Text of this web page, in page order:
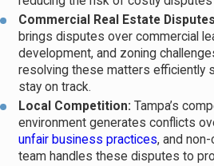
Commercial Real Estate
brings disputes over commercial
development, and zoning
resolving these matters efficiently
stay on track.
Local Competition: Tampa’s
environment generates conflicts
unfair business practices, and
team handles these disputes to